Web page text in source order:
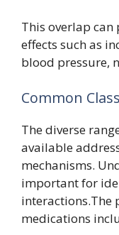
This overlap
effects such as
blood pressure,
Common
The diverse
available
mechanisms.
important for
interactions.The
medications